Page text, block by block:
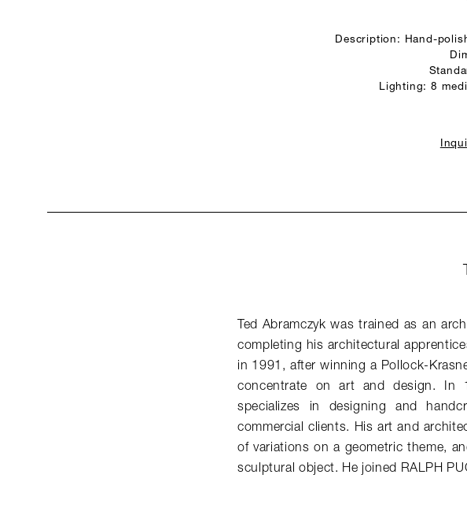
Description: Hand-
Lighting: 8
Ted Abramczyk was trained as an
completing his architectural
in 1991, after winning a Pollock-
concentrate on art and design. In
specializes in designing and
commercial clients. His art and
of variations on a geometric theme,
sculptural object. He joined RALPH